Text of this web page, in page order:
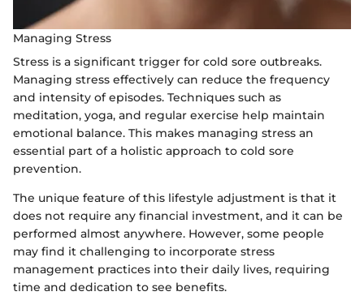
Managing Stress
Stress is a significant trigger for cold sore outbreaks.
Managing stress effectively can reduce the frequency
and intensity of episodes. Techniques such as
meditation, yoga, and regular exercise help maintain
emotional balance. This makes managing stress an
essential part of a holistic approach to cold sore
prevention.
The unique feature of this lifestyle adjustment is that it
does not require any financial investment, and it can be
performed almost anywhere. However, some people
may find it challenging to incorporate stress
management practices into their daily lives, requiring
time and dedication to see benefits.